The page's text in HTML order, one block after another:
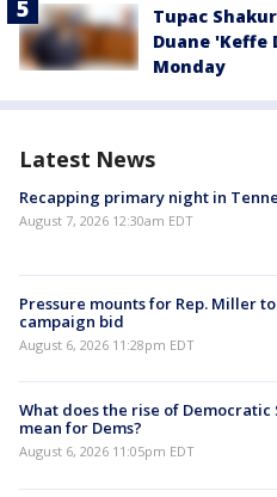
Tupac
Duane 'Keffe
Monday
Latest News
Recapping primary night in
August 7, 2026 12:30am EDT
Pressure mounts for Rep. Miller
campaign bid
August 6, 2026 11:28pm EDT
What does the rise of Democratic
mean for Dems?
August 6, 2026 11:05pm EDT